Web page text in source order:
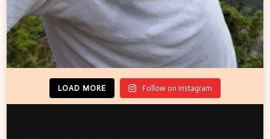
LOAD MORE Follow on Instagram